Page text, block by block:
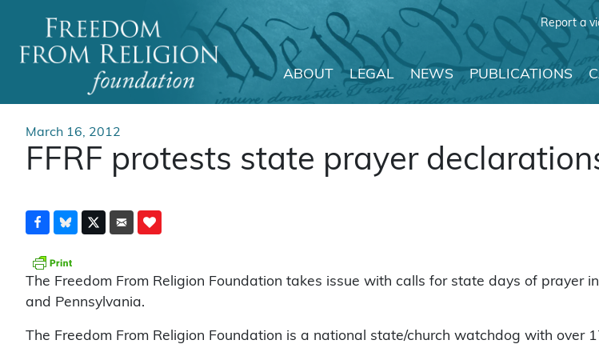
Report a
Main Navigation
ABOUT LEGAL NEWS PUBLICATIONS
March 16, 2012
FFRF protests state prayer
The Freedom From Religion Foundation takes issue with calls for state days of prayer
and Pennsylvania.
The Freedom From Religion Foundation is a national state/church watchdog with over